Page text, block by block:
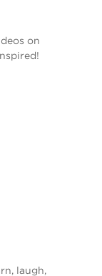
on
laugh,